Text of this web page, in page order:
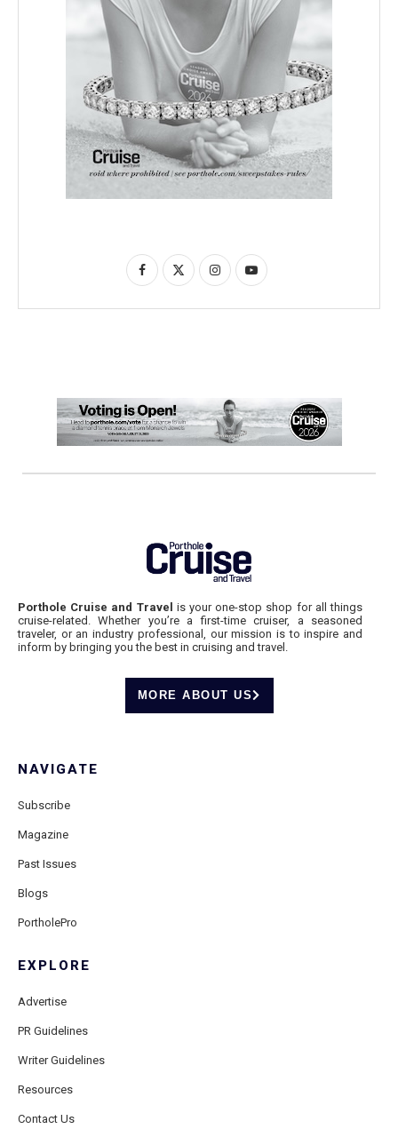
Porthole Cruise and Travel is your one-stop shop for all things
cruise-related. Whether you’re a first-time cruiser, a seasoned
traveler, or an industry professional, our mission is to inspire and
inform by bringing you the best in cruising and travel.
MORE ABOUT US
NAVIGATE
Subscribe
Magazine
Past Issues
Blogs
PortholePro
EXPLORE
Advertise
PR Guidelines
Writer Guidelines
Resources
Contact Us